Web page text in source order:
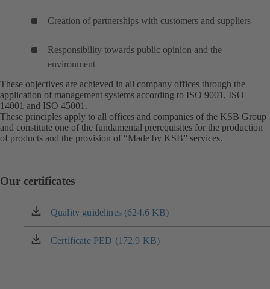
Creation of partnerships with customers and suppliers
Responsibility towards public opinion and the
environment
These objectives are achieved in all company offices through the
application of management systems according to ISO 9001, ISO
14001 and ISO 45001.
These principles apply to all offices and companies of the KSB Group
and constitute one of the fundamental prerequisites for the production
of products and the provision of “Made by KSB” services.
Our certificates
Quality guidelines (624.6 KB)
(opens
in
a
Certificate PED (172.9 KB)
(opens